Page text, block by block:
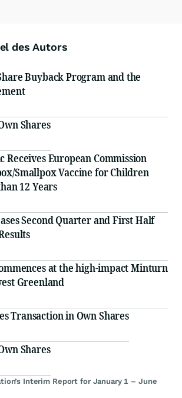
des Autors
Buyback Program and the
Shares
Receives European Commission
Smallpox Vaccine for Children
12 Years
Second Quarter and First Half
at the high-impact Minturn
Greenland
Transaction in Own Shares
Shares
Interim Report for January 1 – June